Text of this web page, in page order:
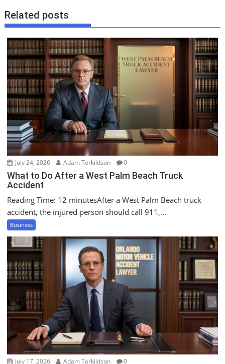
n
a
i
g
a
t
i
o
n
Related posts
July 24, 2026 Adam Torkildson 0
What to Do After a West Palm Beach Truck
Accident
Reading Time: 12 minutesAfter a West Palm Beach truck
accident, the injured person should call 911,...
Business
July 17, 2026 Adam Torkildson 0